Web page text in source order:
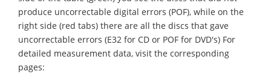
produce uncorrectable digital errors (POF), while on the
right side (red tabs) there are all the discs that gave
uncorrectable errors (E32 for CD or POF for DVD's) For
detailed measurement data, visit the corresponding
pages: